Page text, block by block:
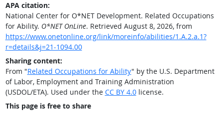
APA citation:
National Center for O*NET Development. Related Occupations
for Ability. O*NET OnLine. Retrieved August 8, 2026, from
https://www.onetonline.org/link/moreinfo/abilities/1.A.2.a.1?
r=details&j=21-1094.00
Sharing content:
From "Related Occupations for Ability" by the U.S. Department
of Labor, Employment and Training Administration
(USDOL/ETA). Used under the CC BY 4.0license.
This page is free to share